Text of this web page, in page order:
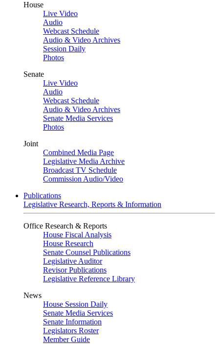
House
Live Video
Audio
Webcast Schedule
Audio & Video Archives
Session Daily
Photos
Senate
Live Video
Audio
Webcast Schedule
Audio & Video Archives
Senate Media Services
Photos
Joint
Combined Media Page
Legislative Media Archive
Broadcast TV Schedule
Commission Audio/Video
Publications
Legislative Research, Reports & Information
Office Research & Reports
House Fiscal Analysis
House Research
Senate Counsel Publications
Legislative Auditor
Revisor Publications
Legislative Reference Library
News
House Session Daily
Senate Media Services
Senate Information
Legislators Roster
Member Guide